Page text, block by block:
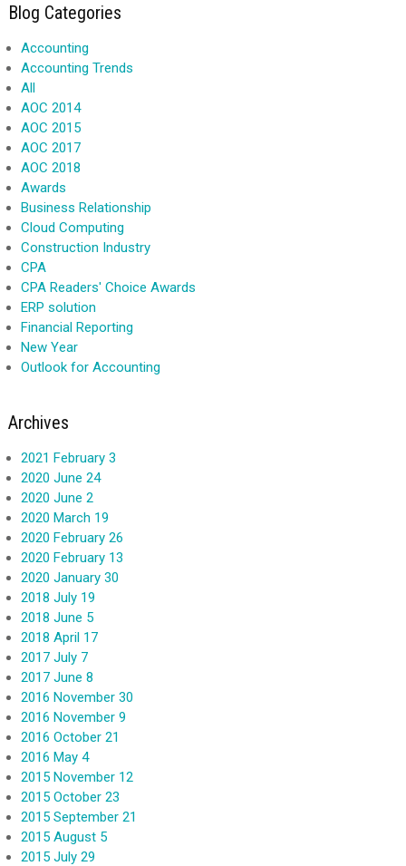
Blog Categories
Accounting
Accounting Trends
All
AOC 2014
AOC 2015
AOC 2017
AOC 2018
Awards
Business Relationship
Cloud Computing
Construction Industry
CPA
CPA Readers' Choice Awards
ERP solution
Financial Reporting
New Year
Outlook for Accounting
Archives
2021 February 3
2020 June 24
2020 June 2
2020 March 19
2020 February 26
2020 February 13
2020 January 30
2018 July 19
2018 June 5
2018 April 17
2017 July 7
2017 June 8
2016 November 30
2016 November 9
2016 October 21
2016 May 4
2015 November 12
2015 October 23
2015 September 21
2015 August 5
2015 July 29